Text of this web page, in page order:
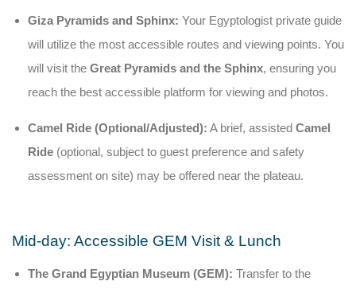
Giza Pyramids and Sphinx: Your Egyptologist private guide
will utilize the most accessible routes and viewing points. You
will visit the Great Pyramids and the Sphinx, ensuring you
reach the best accessible platform for viewing and photos.
Camel Ride (Optional/Adjusted): A brief, assisted Camel
Ride (optional, subject to guest preference and safety
assessment on site) may be offered near the plateau.
Mid-day: Accessible GEM Visit & Lunch
The Grand Egyptian Museum (GEM): Transfer to the